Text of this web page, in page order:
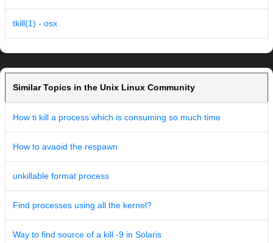
tkill(1) - osx
Similar Topics in the Unix Linux Community
How ti kill a process which is consuming so much time
How to avaoid the respawn
unkillable format process
Find processes using all the kernel?
Way to find source of a kill -9 in Solaris